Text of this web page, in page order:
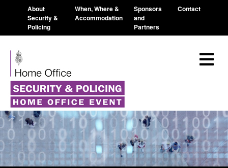
About
Security &
Policing
When, Where &
Accommodation
Sponsors
and
Partners
Contact